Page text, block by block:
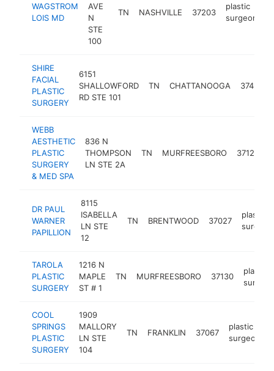
WAGSTROM
LOIS MD
AVE
N
STE
100
TN NASHVILLE 37203
plastic
surgeon
SHIRE
FACIAL
PLASTIC
SURGERY
6151
SHALLOWFORD
RD STE 101
TN CHATTANOOGA 37421
WEBB
AESTHETIC
PLASTIC
SURGERY
& MED SPA
836 N
THOMPSON
LN STE 2A
TN MURFREESBORO 37129
DR PAUL
WARNER
PAPILLION
8115
ISABELLA
LN STE
12
TN BRENTWOOD 37027
plastic
surgeon
TAROLA
PLASTIC
SURGERY
1216 N
MAPLE
ST # 1
TN MURFREESBORO 37130
plastic
COOL
SPRINGS
PLASTIC
SURGERY
1909
MALLORY
LN STE
104
TN FRANKLIN 37067
plastic
surgeon